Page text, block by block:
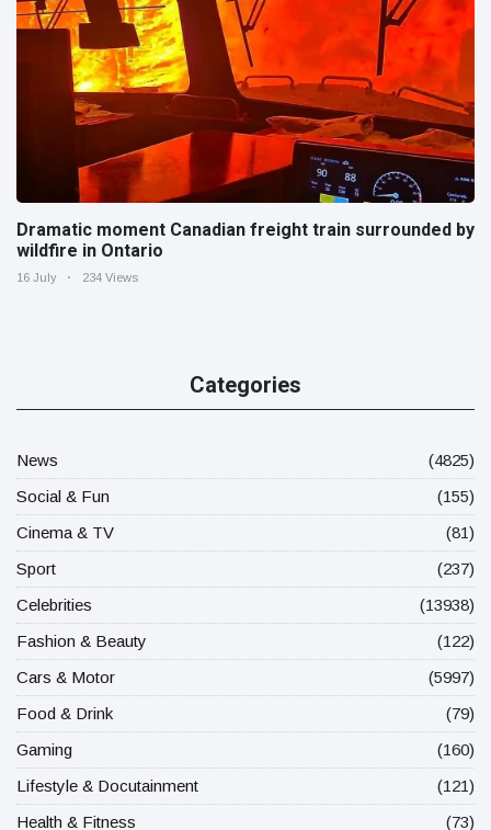
Dramatic moment Canadian freight train surrounded by
wildfire in Ontario
16 July 234 Views
Categories
News
(4825)
Social & Fun
(155)
Cinema & TV
(81)
Sport
(237)
Celebrities
(13938)
Fashion & Beauty
(122)
Cars & Motor
(5997)
Food & Drink
(79)
Gaming
(160)
Lifestyle & Docutainment
(121)
Health & Fitness
(73)